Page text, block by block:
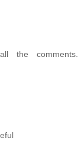
the comments.